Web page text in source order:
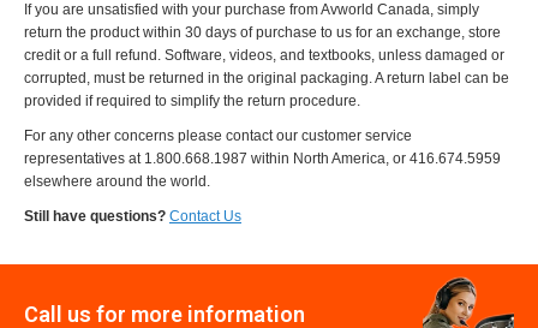
If you are unsatisfied with your purchase from Avworld Canada, simply
return the product within 30 days of purchase to us for an exchange, store
credit or a full refund. Software, videos, and textbooks, unless damaged or
corrupted, must be returned in the original packaging. A return label can be
provided if required to simplify the return procedure.
For any other concerns please contact our customer service
representatives at 1.800.668.1987 within North America, or 416.674.5959
elsewhere around the world.
Still have questions? Contact Us
Call us for more information